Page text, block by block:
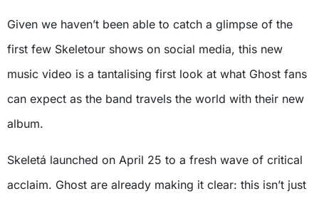
Given we haven’t been able to catch a glimpse of the
first few Skeletour shows on social media, this new
music video is a tantalising first look at what Ghost fans
can expect as the band travels the world with their new
album.
Skeletá launched on April 25 to a fresh wave of critical
acclaim. Ghost are already making it clear: this isn’t just